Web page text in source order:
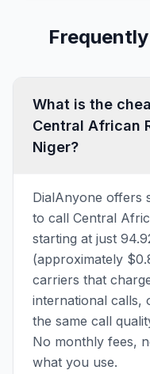
What is the
Central African
Niger?
DialAnyone offers
to call Central
starting at just
(approximately
carriers that
international calls,
the same call
No monthly fees,
what you use.